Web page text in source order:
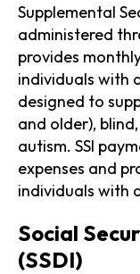
Supplemental
administered
provides
individuals with
designed to
and older),
autism. SSI
expenses and
individuals with
Social
(SSDI)